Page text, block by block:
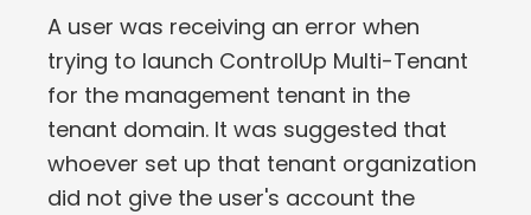
A user was receiving an error when
trying to launch ControlUp Multi-Tenant
for the management tenant in the
tenant domain. It was suggested that
whoever set up that tenant organization
did not give the user's account the